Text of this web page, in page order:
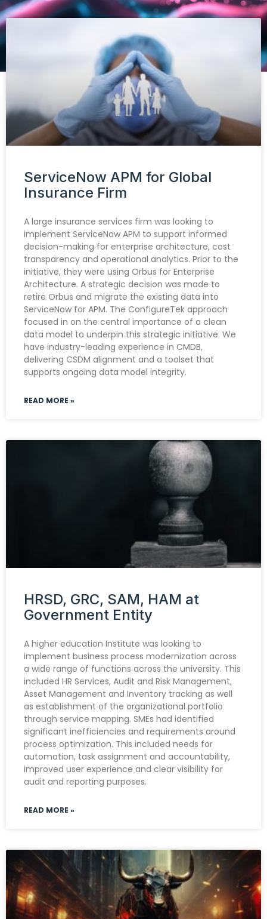
ServiceNow APM for Global
Insurance Firm
A large insurance services firm was looking to
implement ServiceNow APM to support informed
decision-making for enterprise architecture, cost
transparency and operational analytics. Prior to the
initiative, they were using Orbus for Enterprise
Architecture. A strategic decision was made to
retire Orbus and migrate the existing data into
ServiceNow for APM. The ConfigureTek approach
focused in on the central importance of a clean
data model to underpin this strategic initiative. We
have industry-leading experience in CMDB,
delivering CSDM alignment and a toolset that
supports ongoing data model integrity.
READ MORE »
HRSD, GRC, SAM, HAM at
Government Entity
A higher education Institute was looking to
implement business process modernization across
a wide range of functions across the university. This
included HR Services, Audit and Risk Management,
Asset Management and Inventory tracking as well
as establishment of the organizational portfolio
through service mapping. SMEs had identified
significant inefficiencies and requirements around
process optimization. This included needs for
automation, task assignment and accountability,
improved user experience and clear visibility for
audit and reporting purposes.
READ MORE »